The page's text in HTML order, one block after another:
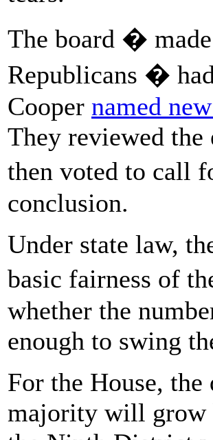
The board �
Republicans �
Cooper named
They reviewed the
then voted to call
conclusion.
Under state law,
basic fairness of
whether the
enough to swing
For the House,
majority will grow